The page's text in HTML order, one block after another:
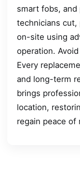
smart fobs,
technicians cut,
on-site using
operation.
Every
and long-term
brings
location,
regain peace of